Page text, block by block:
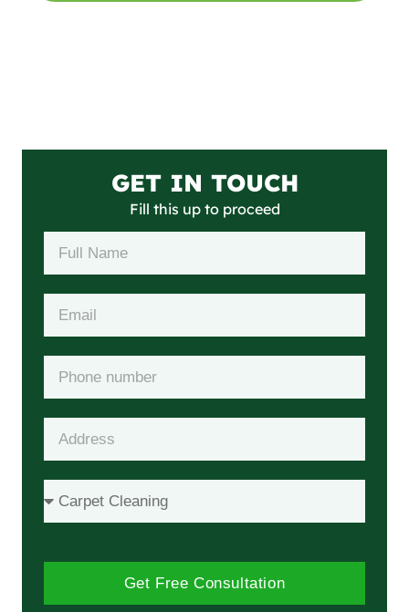
GET IN TOUCH
Fill this up to proceed
Get Free Consultation